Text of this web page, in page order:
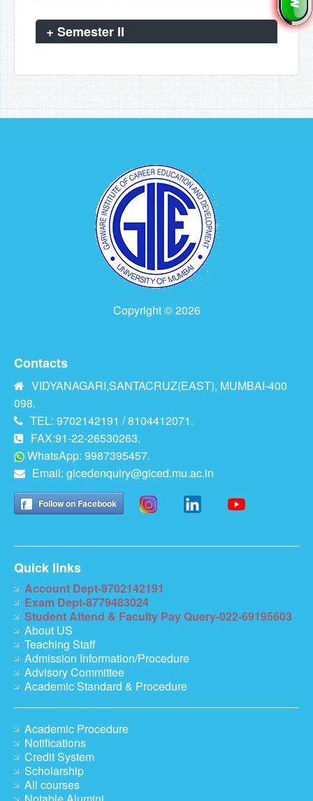
+ Semester II
Copyright © 2026
Contacts
VIDYANAGARI,SANTACRUZ(EAST), MUMBAI-400
098.
TEL: 9702142191 / 8104412071.
FAX:91-22-26530263.
WhatsApp: 9987395457.
Email:gicedenquiry@giced.mu.ac.in
Follow on Facebook
Quick links
Account Dept-9702142191
Exam Dept-8779483024
Student Attend & Faculty Pay Query-022-69195603
About US
Teaching Staff
Admission Information/Procedure
Advisory Committee
Academic Standard & Procedure
Academic Procedure
Notifications
Credit System
Scholarship
All courses